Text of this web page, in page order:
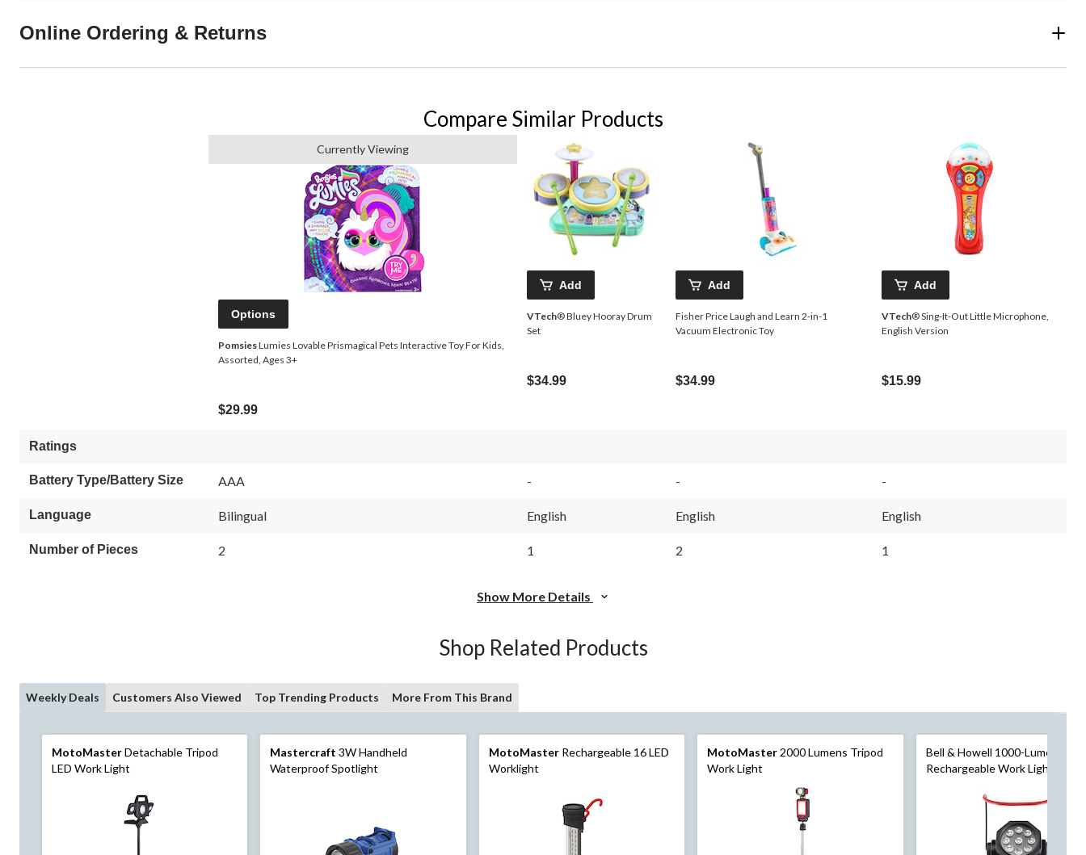
Online Ordering & Returns
Compare Similar Products
Currently Viewing
Options
PomsiesLumies Lovable Prismagical Pets Interactive Toy For Kids,
Assorted, Ages 3+
$29.99
Add
VTech® Bluey Hooray Drum
Set
$34.99
Add
Fisher Price Laugh and Learn 2-in-1
Vacuum Electronic Toy
$34.99
Add
VTech® Sing-It-Out Little Microphone,
English Version
$15.99
Ratings
Battery Type/Battery Size AAA - - -
Language Bilingual English English English
Number of Pieces 2 1 2 1
Show More Details
Shop Related Products
Weekly Deals Customers Also Viewed Top Trending Products More From This Brand
MotoMasterDetachable Tripod
LED Work Light
Mastercraft 3W Handheld
Waterproof Spotlight
MotoMasterRechargeable 16 LED
Worklight
MotoMaster 2000 Lumens Tripod
Work Light
Bell & Howell 1000-Lumen
Rechargeable Work Light, 8.25